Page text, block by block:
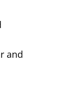
and